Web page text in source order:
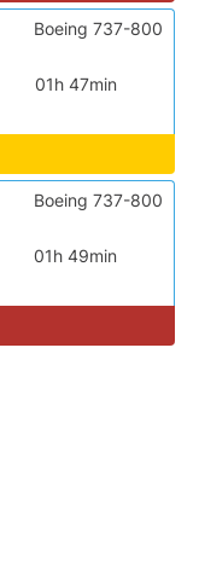
01h 47min
Boeing 737-800
01h 49min
Boeing 737-800